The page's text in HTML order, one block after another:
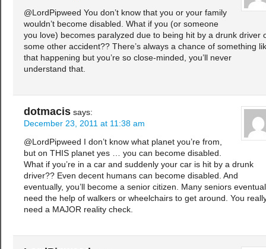
@LordPipweed You don’t know that you or your family
wouldn’t become disabled. What if you (or someone
you love) becomes paralyzed due to being hit by a drunk driver
some other accident?? There’s always a chance of something
that happening but you’re so close-minded, you’ll never
understand that.
dotmacis says:
December 23, 2011 at 11:38 am
@LordPipweed I don’t know what planet you’re from,
but on THIS planet yes … you can become disabled.
What if you’re in a car and suddenly your car is hit by a drunk
driver?? Even decent humans can become disabled. And
eventually, you’ll become a senior citizen. Many seniors
need the help of walkers or wheelchairs to get around. You
need a MAJOR reality check.